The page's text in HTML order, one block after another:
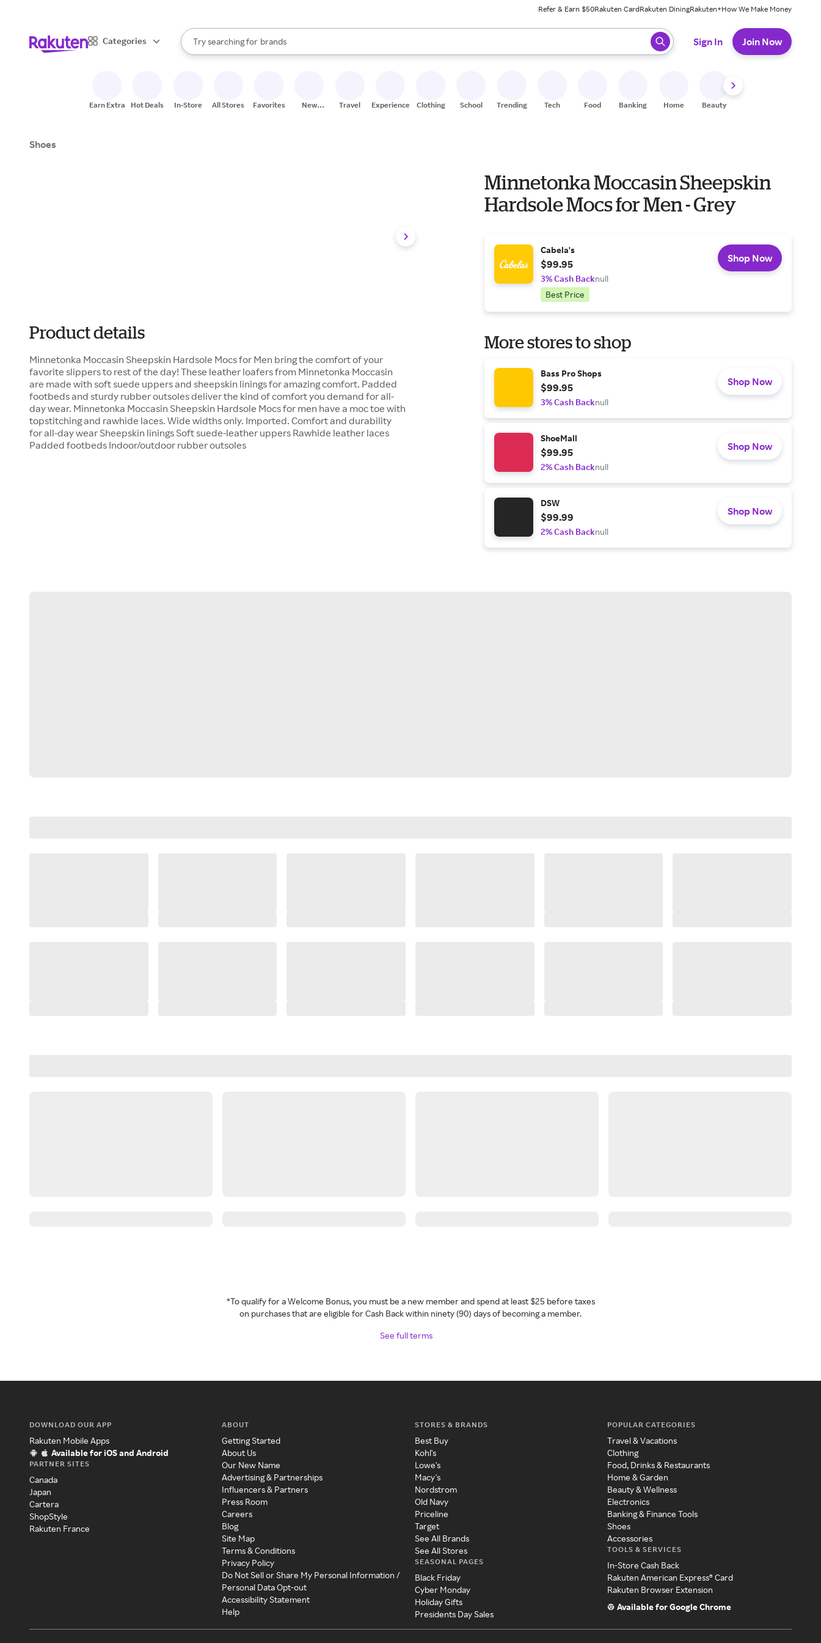
Refer & Earn $50Rakuten CardRakuten DiningRakuten+How We Make Money
Categories
Search Rakuten
Try searching for
stores
brands
groceries
When autocomplete results are available, use the up and down arrow keys to review results. When ready, press enter to select.
Sign In Join Now
Earn Extra Hot Deals In-Store All Stores Favorites
New
Travel Experiences Clothing School Trending Tech Food Banking Home Beauty
Shoes
Product details
Minnetonka Moccasin Sheepskin Hardsole Mocs for Men bring the comfort of your
favorite slippers to rest of the day! These leather loafers from Minnetonka Moccasin
are made with soft suede uppers and sheepskin linings for amazing comfort. Padded
footbeds and sturdy rubber outsoles deliver the kind of comfort you demand for all-
day wear. Minnetonka Moccasin Sheepskin Hardsole Mocs for men have a moc toe with
topstitching and rawhide laces. Wide widths only. Imported. Comfort and durability
for all-day wear Sheepskin linings Soft suede-leather uppers Rawhide leather laces
Padded footbeds Indoor/outdoor rubber outsoles
Minnetonka Moccasin Sheepskin
Hardsole Mocs for Men - Grey
Cabela's
$99.95
3% Cash Backnull
Best Price
Shop Now
More stores to shop
Bass Pro Shops
$99.95
3% Cash Backnull
Shop Now
ShoeMall
$99.95
2% Cash Backnull
Shop Now
DSW
$99.99
2% Cash Backnull
Shop Now
*To qualify for a Welcome Bonus, you must be a new member and spend at least $25 before taxes
on purchases that are eligible for Cash Back within ninety (90) days of becoming a member.
See full terms
DOWNLOAD OUR APP
Rakuten Mobile Apps
Available for iOS and Android
PARTNER SITES
Canada
Japan
Cartera
ShopStyle
Rakuten France
ABOUT
Getting Started
About Us
Our New Name
Advertising & Partnerships
Influencers & Partners
Press Room
Careers
Blog
Site Map
Terms & Conditions
Privacy Policy
Do Not Sell or Share My Personal Information /
Personal Data Opt-out
Accessibility Statement
Help
STORES & BRANDS
Best Buy
Kohl's
Lowe's
Macy's
Nordstrom
Old Navy
Priceline
Target
See All Brands
See All Stores
SEASONAL PAGES
Black Friday
Cyber Monday
Holiday Gifts
Presidents Day Sales
POPULAR CATEGORIES
Travel & Vacations
Clothing
Food, Drinks & Restaurants
Home & Garden
Beauty & Wellness
Electronics
Banking & Finance Tools
Shoes
Accessories
TOOLS & SERVICES
In-Store Cash Back
Rakuten American Express® Card
Rakuten Browser Extension
Available for Google Chrome